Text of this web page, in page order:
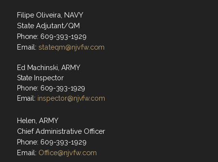
Filipe Oliveira, NAVY
State Adjutant/QM
Phone: 609-393-1929
Email: stateqm@njvfw.com
Ed Machinski, ARMY
State Inspector
Phone: 609-393-1929
Email: inspector@njvfw.com
Helen, ARMY
Chief Administrative Officer
Phone: 609-393-1929
Email: Office@njvfw.com